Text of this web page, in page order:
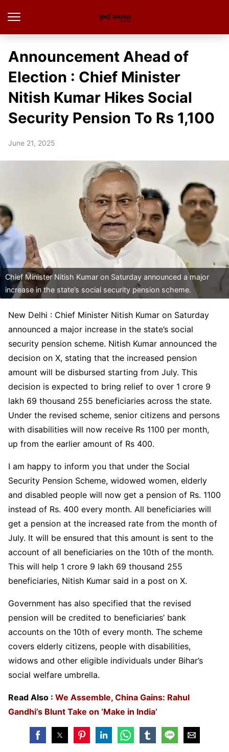
Announcement Ahead of
Election : Chief Minister
Nitish Kumar Hikes Social
Security Pension To Rs 1,100
June 21, 2025
Chief Minister Nitish Kumar on Saturday announced a major
increase in the state’s social security pension scheme.
New Delhi : Chief Minister Nitish Kumar on Saturday
announced a major increase in the state’s social
security pension scheme. Nitish Kumar announced the
decision on X, stating that the increased pension
amount will be disbursed starting from July. This
decision is expected to bring relief to over 1 crore 9
lakh 69 thousand 255 beneficiaries across the state.
Under the revised scheme, senior citizens and persons
with disabilities will now receive Rs 1100 per month,
up from the earlier amount of Rs 400.
I am happy to inform you that under the Social
Security Pension Scheme, widowed women, elderly
and disabled people will now get a pension of Rs. 1100
instead of Rs. 400 every month. All beneficiaries will
get a pension at the increased rate from the month of
July. It will be ensured that this amount is sent to the
account of all beneficiaries on the 10th of the month.
This will help 1 crore 9 lakh 69 thousand 255
beneficiaries, Nitish Kumar said in a post on X.
Government has also specified that the revised
pension will be credited to beneficiaries’ bank
accounts on the 10th of every month. The scheme
covers elderly citizens, people with disabilities,
widows and other eligible individuals under Bihar’s
social welfare umbrella.
Read Also : We Assemble, China Gains: Rahul
Gandhi’s Blunt Take on ‘Make in India’